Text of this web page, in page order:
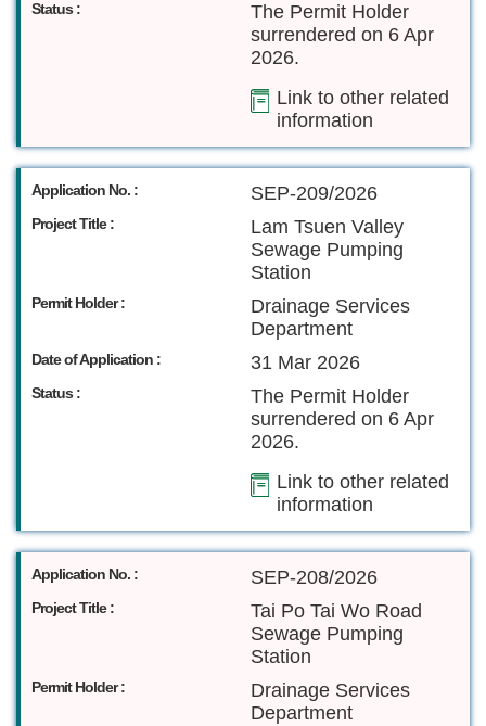
Status :
The Permit Holder
surrendered on 6 Apr
2026.
Link to other related
information
Application No. : SEP-209/2026
Project Title :
Lam Tsuen Valley
Sewage Pumping
Station
Permit Holder :
Drainage Services
Department
Date of Application : 31 Mar 2026
Status :
The Permit Holder
surrendered on 6 Apr
2026.
Link to other related
information
Application No. : SEP-208/2026
Project Title :
Tai Po Tai Wo Road
Sewage Pumping
Station
Permit Holder :
Drainage Services
Department